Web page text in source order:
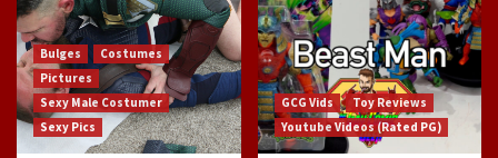
Bulges
Costumes
Pictures
Sexy Male Costumer
Sexy Pics
GCG Vids
Toy Reviews
Youtube Videos (Rated PG)